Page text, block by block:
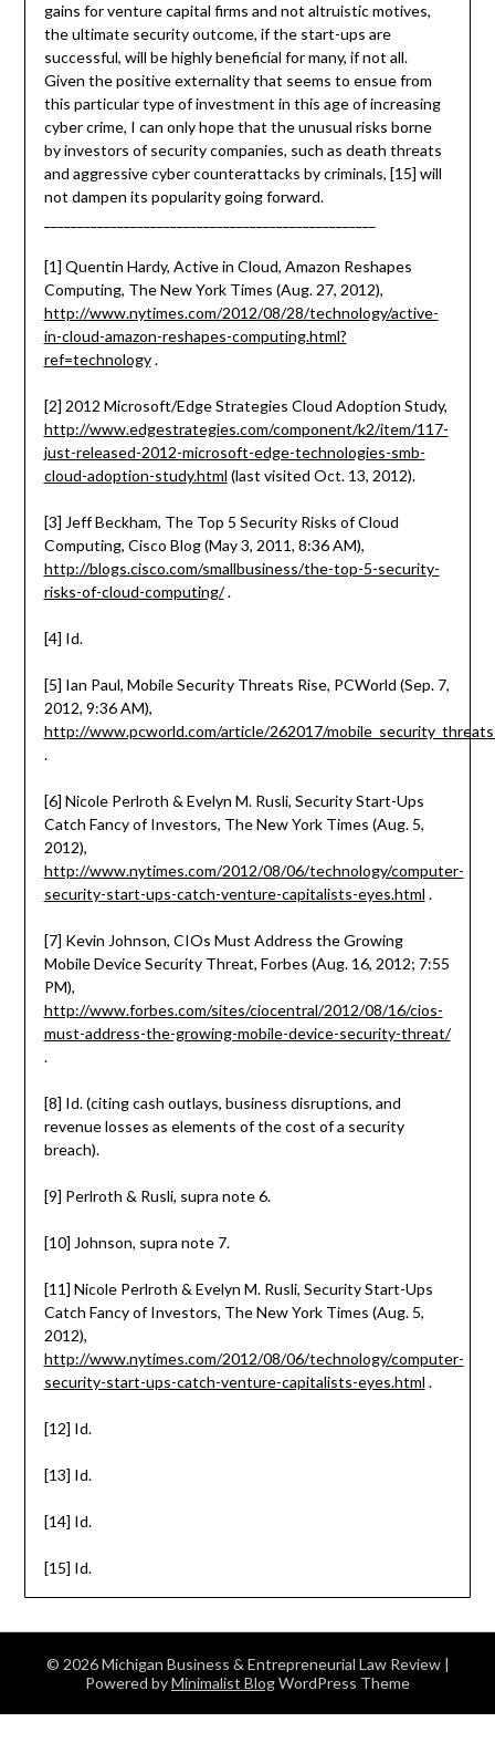
gains for venture capital firms and not altruistic motives,
the ultimate security outcome, if the start-ups are
successful, will be highly beneficial for many, if not all.
Given the positive externality that seems to ensue from
this particular type of investment in this age of increasing
cyber crime, I can only hope that the unusual risks borne
by investors of security companies, such as death threats
and aggressive cyber counterattacks by criminals, [15] will
not dampen its popularity going forward.
[1] Quentin Hardy, Active in Cloud, Amazon Reshapes
Computing, The New York Times (Aug. 27, 2012),
http://www.nytimes.com/2012/08/28/technology/active-
in-cloud-amazon-reshapes-computing.html?
ref=technology.
[2] 2012 Microsoft/Edge Strategies Cloud Adoption Study,
http://www.edgestrategies.com/component/k2/item/117-
just-released-2012-microsoft-edge-technologies-smb-
cloud-adoption-study.html (last visited Oct. 13, 2012).
[3] Jeff Beckham, The Top 5 Security Risks of Cloud
Computing, Cisco Blog (May 3, 2011, 8:36 AM),
http://blogs.cisco.com/smallbusiness/the-top-5-security-
risks-of-cloud-computing/.
[4] Id.
[5] Ian Paul, Mobile Security Threats Rise, PCWorld (Sep. 7,
2012, 9:36 AM),
http://www.pcworld.com/article/262017/
.
[6] Nicole Perlroth & Evelyn M. Rusli, Security Start-Ups
Catch Fancy of Investors, The New York Times (Aug. 5,
2012),
http://www.nytimes.com/2012/08/06/technology/computer-
security-start-ups-catch-venture-capitalists-eyes.html .
[7] Kevin Johnson, CIOs Must Address the Growing
Mobile Device Security Threat, Forbes (Aug. 16, 2012; 7:55
PM),
http://www.forbes.com/sites/ciocentral/2012/08/16/cios-
must-address-the-growing-mobile-device-security-threat/
.
[8] Id. (citing cash outlays, business disruptions, and
revenue losses as elements of the cost of a security
breach).
[9] Perlroth & Rusli, supra note 6.
[10] Johnson, supra note 7.
[11] Nicole Perlroth & Evelyn M. Rusli, Security Start-Ups
Catch Fancy of Investors, The New York Times (Aug. 5,
2012),
http://www.nytimes.com/2012/08/06/technology/computer-
security-start-ups-catch-venture-capitalists-eyes.html .
[12] Id.
[13] Id.
[14] Id.
[15] Id.
© 2026 Michigan Business & Entrepreneurial Law Review |
Powered byMinimalist BlogWordPress Theme